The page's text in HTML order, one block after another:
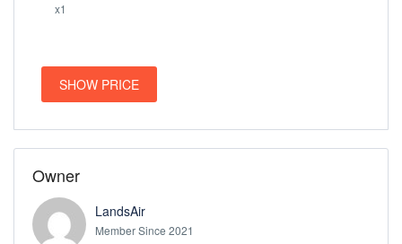
x1
SHOW PRICE
Owner
LandsAir
Member Since 2021